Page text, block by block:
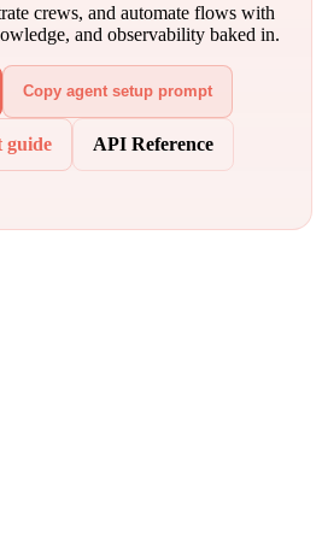
crews, and automate flows with
and observability baked in.
Copy agent setup prompt
guide API Reference